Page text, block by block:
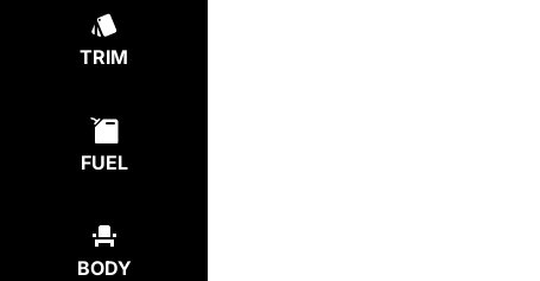
TRIM
FUEL
BODY